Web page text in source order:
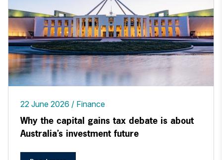
22 June 2026 Finance
Why the capital gains tax debate is about
Australia’s investment future